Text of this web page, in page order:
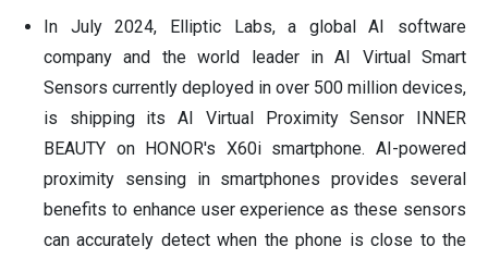
In July 2024, Elliptic Labs, a global AI software
company and the world leader in AI Virtual Smart
Sensors currently deployed in over 500 million devices,
is shipping its AI Virtual Proximity Sensor INNER
BEAUTY on HONOR's X60i smartphone. AI-powered
proximity sensing in smartphones provides several
benefits to enhance user experience as these sensors
can accurately detect when the phone is close to the